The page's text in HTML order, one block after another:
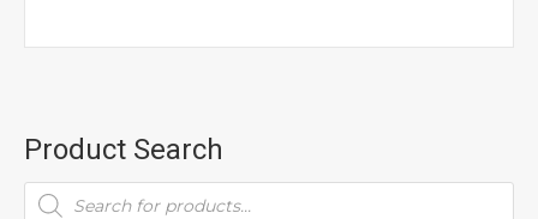
Product Search
Products
search